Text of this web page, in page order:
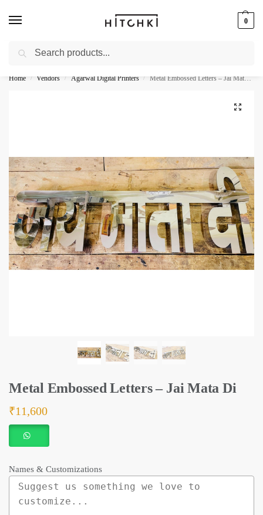
0
Whatsapp: +91-9873421685
Home / Vendors / Agarwal Digital Printers / Metal Embossed Letters – Jai Mata Di
Metal Embossed Letters – Jai Mata Di
₹11,600
Names & Customizations